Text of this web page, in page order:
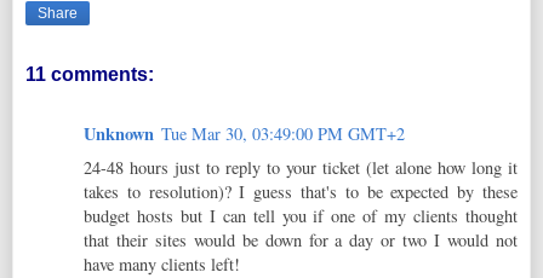
Share
11 comments:
Unknown Tue Mar 30, 03:49:00 PM GMT+2
24-48 hours just to reply to your ticket (let alone how long it
takes to resolution)? I guess that's to be expected by these
budget hosts but I can tell you if one of my clients thought
that their sites would be down for a day or two I would not
have many clients left!